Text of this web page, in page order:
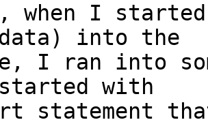
when I
data) into the
I ran into
with
statement